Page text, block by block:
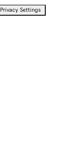
Privacy Settings